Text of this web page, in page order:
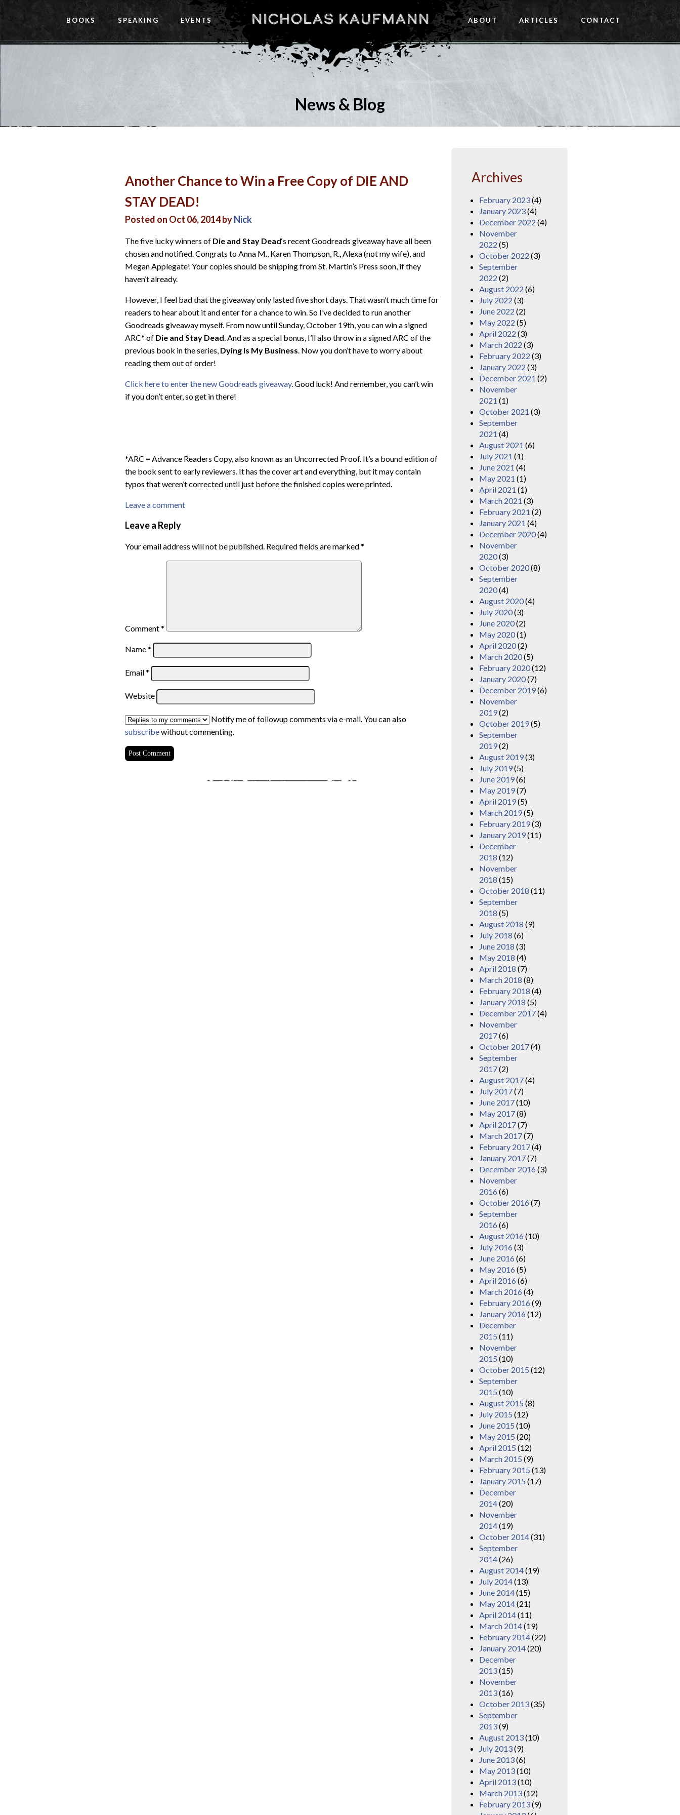
BOOKS SPEAKING EVENTS Nicholas Kaufmann ABOUT ARTICLES CONTACT
News & Blog
Another Chance to Win a Free Copy of DIE AND
STAY DEAD!
Posted on Oct 06, 2014 byNick
The five lucky winners of Die and Stay Dead‘s recent Goodreads giveaway have all been
chosen and notified. Congrats to Anna M., Karen Thompson, R., Alexa (not my wife), and
Megan Applegate! Your copies should be shipping from St. Martin’s Press soon, if they
haven’t already.
However, I feel bad that the giveaway only lasted five short days. That wasn’t much time for
readers to hear about it and enter for a chance to win. So I’ve decided to run another
Goodreads giveaway myself. From now until Sunday, October 19th, you can win a signed
ARC* of Die and Stay Dead. And as a special bonus, I’ll also throw in a signed ARC of the
previous book in the series, Dying Is My Business. Now you don’t have to worry about
reading them out of order!
Click here to enter the new Goodreads giveaway. Good luck! And remember, you can’t win
if you don’t enter, so get in there!
*ARC = Advance Readers Copy, also known as an Uncorrected Proof. It’s a bound edition of
the book sent to early reviewers. It has the cover art and everything, but it may contain
typos that weren’t corrected until just before the finished copies were printed.
Leave a comment
Leave a Reply
Your email address will not be published. Required fields are marked*
Comment*
Name*
Email*
Website
Notify me of followup comments via e-mail. You can also
subscribewithout commenting.
Archives
February 2023(4)
January 2023(4)
December 2022 (4)
November
2022 (5)
October 2022 (3)
September
2022 (2)
August 2022 (6)
July 2022 (3)
June 2022 (2)
May 2022 (5)
April 2022 (3)
March 2022 (3)
February 2022 (3)
January 2022 (3)
December 2021 (2)
November
2021 (1)
October 2021 (3)
September
2021 (4)
August 2021 (6)
July 2021 (1)
June 2021 (4)
May 2021 (1)
April 2021 (1)
March 2021 (3)
February 2021 (2)
January 2021 (4)
December 2020(4)
November
2020(3)
October 2020(8)
September
2020(4)
August 2020(4)
July 2020(3)
June 2020(2)
May 2020(1)
April 2020(2)
March 2020(5)
February 2020(12)
January 2020(7)
December 2019(6)
November
2019(2)
October 2019(5)
September
2019(2)
August 2019(3)
July 2019(5)
June 2019(6)
May 2019(7)
April 2019(5)
March 2019(5)
February 2019(3)
January 2019(11)
December
2018 (12)
November
2018 (15)
October 2018 (11)
September
2018 (5)
August 2018 (9)
July 2018 (6)
June 2018 (3)
May 2018 (4)
April 2018 (7)
March 2018 (8)
February 2018 (4)
January 2018 (5)
December 2017(4)
November
2017(6)
October 2017(4)
September
2017(2)
August 2017(4)
July 2017(7)
June 2017(10)
May 2017(8)
April 2017(7)
March 2017(7)
February 2017(4)
January 2017(7)
December 2016 (3)
November
2016 (6)
October 2016 (7)
September
2016 (6)
August 2016 (10)
July 2016 (3)
June 2016 (6)
May 2016 (5)
April 2016 (6)
March 2016 (4)
February 2016 (9)
January 2016 (12)
December
2015 (11)
November
2015 (10)
October 2015 (12)
September
2015 (10)
August 2015 (8)
July 2015 (12)
June 2015 (10)
May 2015 (20)
April 2015 (12)
March 2015 (9)
February 2015 (13)
January 2015 (17)
December
2014(20)
November
2014(19)
October 2014(31)
September
2014(26)
August 2014(19)
July 2014(13)
June 2014(15)
May 2014(21)
April 2014(11)
March 2014(19)
February 2014(22)
January 2014(20)
December
2013(15)
November
2013(16)
October 2013(35)
September
2013(9)
August 2013(10)
July 2013(9)
June 2013(6)
May 2013(10)
April 2013(10)
March 2013(12)
February 2013(9)